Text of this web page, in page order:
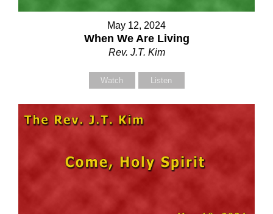
Email (required)
May 12, 2024
When We Are Living
Rev. J.T. Kim
Watch Listen